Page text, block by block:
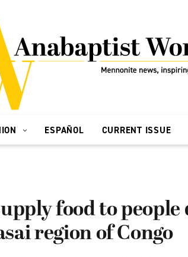
ESPAÑOL CURRENT ISSUE
food to people
region of Congo